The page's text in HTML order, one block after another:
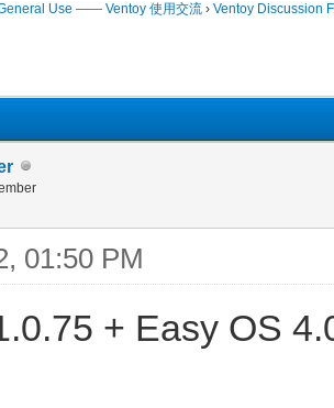
Use —— Ventoy 使用交流 › Ventoy Discussion
01:50 PM
+ Easy OS